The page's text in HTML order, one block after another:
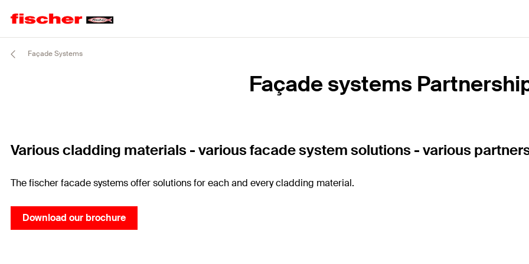
Façade Systems
Façade systems
Various cladding materials - various facade system solutions - various
The fischer facade systems offer solutions for each and every cladding material.
Download our brochure